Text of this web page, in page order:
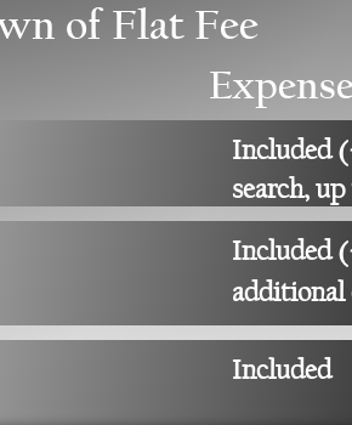
Included
search,
Included
additional
Included
of Flat Fee